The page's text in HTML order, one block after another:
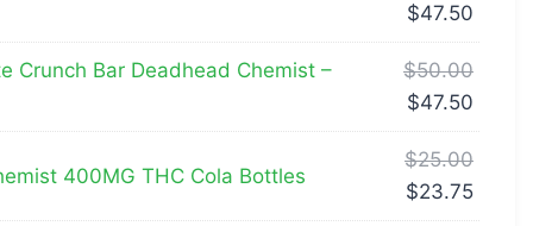
$47.50
Crunch Bar Deadhead Chemist –
$50.00
$47.50
400MG THC Cola Bottles
$25.00
$23.75